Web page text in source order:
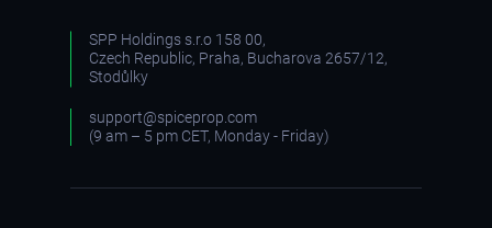
SPP Holdings s.r.o 158 00,
Czech Republic, Praha, Bucharova 2657/12,
Stodůlky
support@spiceprop.com
(9 am – 5 pm CET, Monday - Friday)